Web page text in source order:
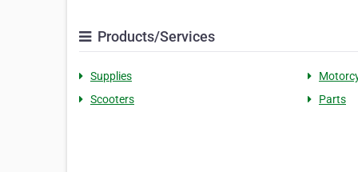
Products/Services
Supplies
Scooters
Parts